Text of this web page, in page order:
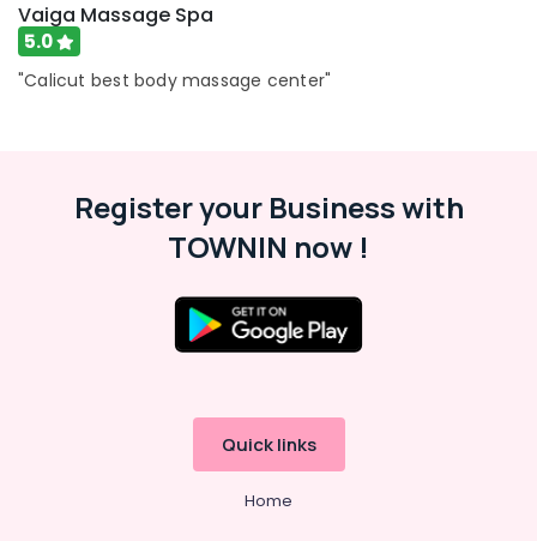
Vaiga Massage Spa
5.0
"Calicut best body massage center"
Register your Business with
TOWNIN now !
Quick links
Home